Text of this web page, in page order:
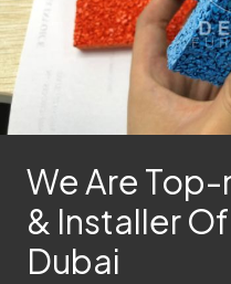
We Are
& Installer
Dubai